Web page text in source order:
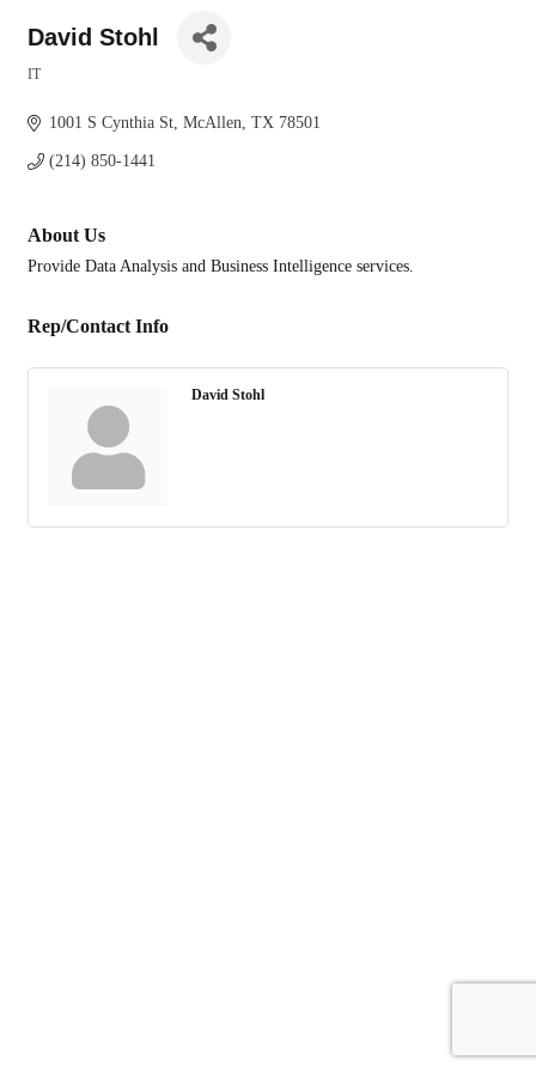
David Stohl
IT
1001 S Cynthia St McAllen TX 78501
(214) 850-1441
About Us
Provide Data Analysis and Business Intelligence services.
Rep/Contact Info
David Stohl